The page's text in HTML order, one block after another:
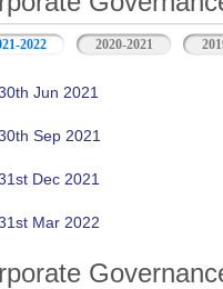
2022 2020-2021
Jun 2021
Sep 2021
Dec 2021
Mar 2022